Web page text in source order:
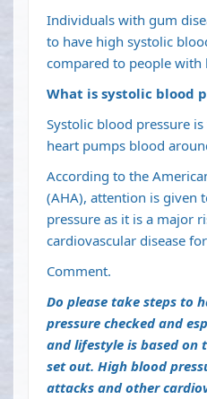
Individuals with gum
to have high systolic
compared to people with
What is systolic blood
Systolic blood pressure
heart pumps blood
According to the
(AHA), attention is given
pressure as it is a major
cardiovascular disease
Comment.
Do please take steps to
pressure checked and
and lifestyle is based
set out. High blood
attacks and other